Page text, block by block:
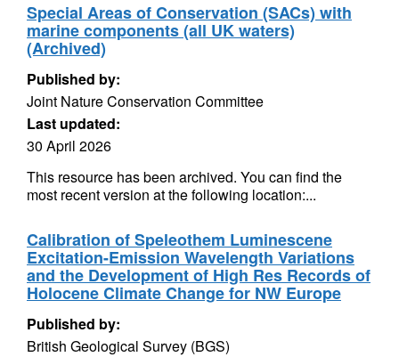
Special Areas of Conservation (SACs) with
marine components (all UK waters)
(Archived)
Published by:
Joint Nature Conservation Committee
Last updated:
30 April 2026
This resource has been archived. You can find the
most recent version at the following location:...
Calibration of Speleothem Luminescene
Excitation-Emission Wavelength Variations
and the Development of High Res Records of
Holocene Climate Change for NW Europe
Published by:
British Geological Survey (BGS)